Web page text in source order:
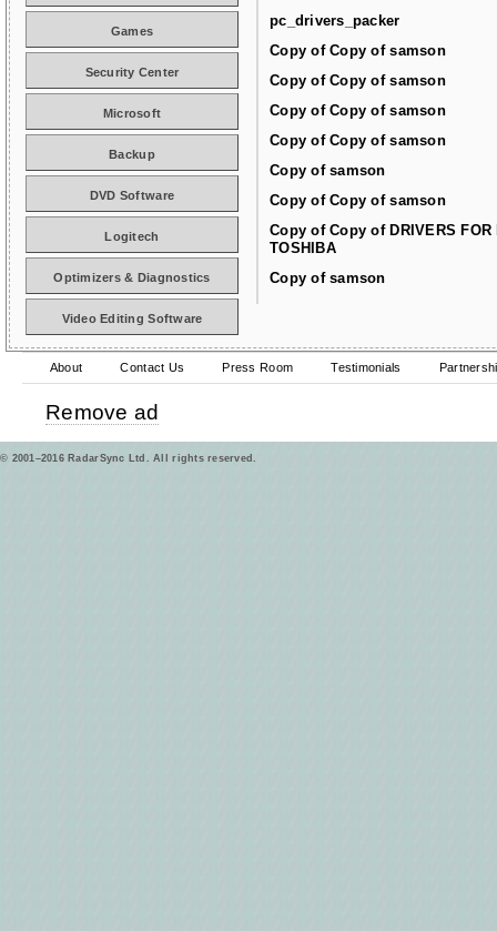
pc_drivers_packer
Copy of Copy of samson
Copy of Copy of samson
Copy of Copy of samson
Copy of Copy of samson
Copy of samson
Copy of Copy of samson
Copy of Copy of DRIVERS FOR
TOSHIBA
Copy of samson
Games
Security Center
Microsoft
Backup
DVD Software
Logitech
Optimizers & Diagnostics
Video Editing Software
About Contact Us Press Room Testimonials
Remove ad
© 2001–2016 RadarSync Ltd. All rights reserved.